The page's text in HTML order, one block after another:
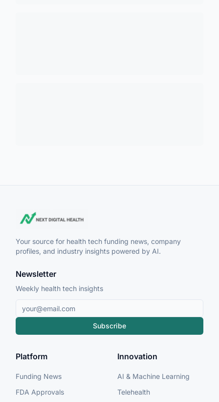
Your source for health tech funding news, company
profiles, and industry insights powered by AI.
Newsletter
Weekly health tech insights
Subscribe
Platform
Funding News
FDA Approvals
Innovation
AI & Machine Learning
Telehealth